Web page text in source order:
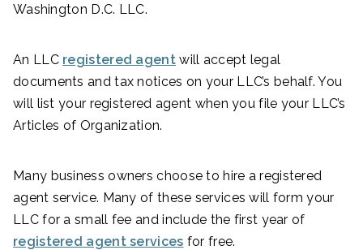
Washington D.C. LLC.
An LLC registered agentwill accept legal
documents and tax notices on your LLC’s behalf. You
will list your registered agent when you file your LLC’s
Articles of Organization.
Many business owners choose to hire a registered
agent service. Many of these services will form your
LLC for a small fee and include the first year of
registered agent services for free.